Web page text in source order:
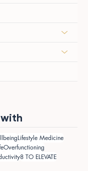
Lifestyle Medicine
Overfunctioning
8 TO ELEVATE